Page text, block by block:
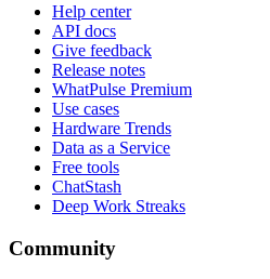
Help center
API docs
Give feedback
Release notes
WhatPulse Premium
Use cases
Hardware Trends
Data as a Service
Free tools
ChatStash
Deep Work Streaks
Community